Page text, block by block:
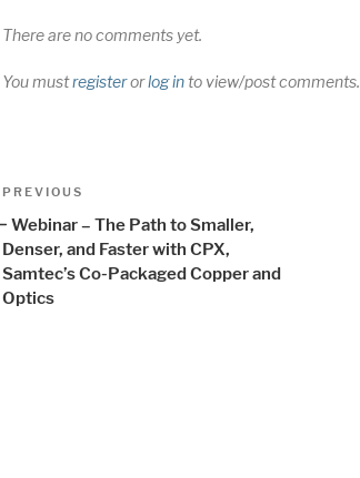
There are no comments yet.
You mustregisterorlog into view/post comments.
Post
navigation
Previous
PREVIOUS
Webinar – The Path to Smaller,
Denser, and Faster with CPX,
Samtec’s Co-Packaged Copper and
Optics